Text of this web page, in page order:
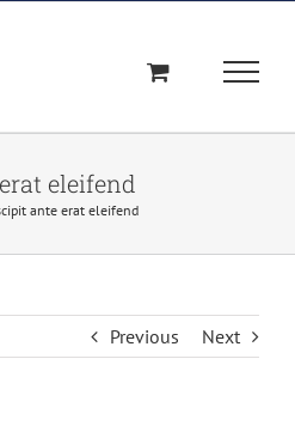
eleifend
ante erat eleifend
Previous Next